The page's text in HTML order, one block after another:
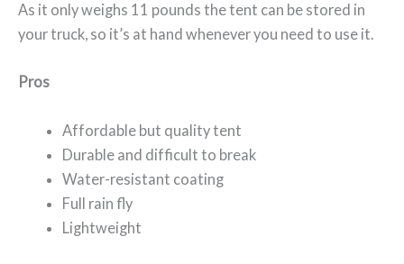
As it only weighs 11 pounds the tent can be stored in
your truck, so it’s at hand whenever you need to use it.
Pros
Affordable but quality tent
Durable and difficult to break
Water-resistant coating
Full rain fly
Lightweight